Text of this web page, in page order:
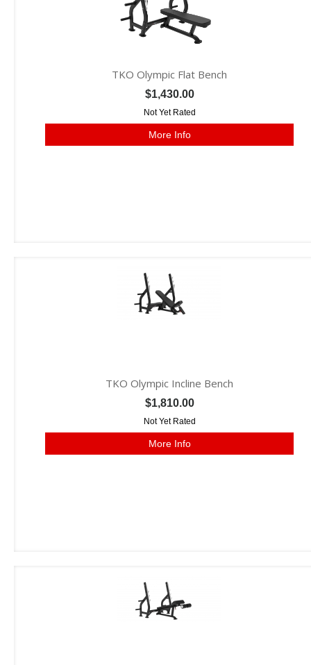
TKO Olympic Flat Bench
$1,430.00
Not Yet Rated
More Info
TKO Olympic Incline Bench
$1,810.00
Not Yet Rated
More Info